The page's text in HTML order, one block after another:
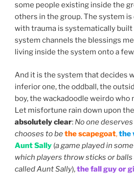
some people existing inside the
others in the group. The system
with trauma is systematically
system channels the blessings
living inside the system onto a
And it is the system that decides
inferior one, the oddball, the
boy, the wackadoodle weirdo who
Let misfortune rain down upon
absolutely clear: No one
chooses to bethe scapegoat,the
Aunt Sally (a game played in
which players throw sticks or
called Aunt Sally),the fall guy or